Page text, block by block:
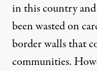
in this country
been wasted on
border walls that
communities.